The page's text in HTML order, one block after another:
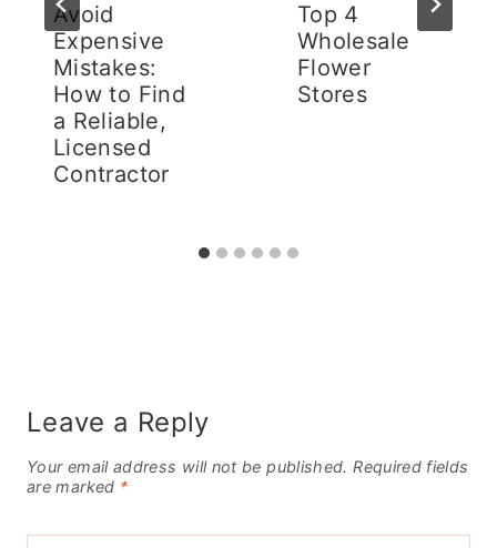
Avoid
Expensive
Mistakes:
How to Find
a Reliable,
Licensed
Contractor
Top 4
Wholesale
Flower
Stores
Leave a Reply
Your email address will not be published. Required fields
are marked *